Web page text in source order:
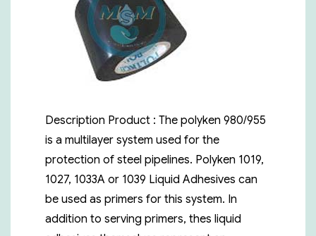
20
Description Product : The polyken 980/955
is a multilayer system used for the
protection of steel pipelines. Polyken 1019,
1027, 1033A or 1039 Liquid Adhesives can
be used as primers for this system. In
addition to serving primers, thes liquid